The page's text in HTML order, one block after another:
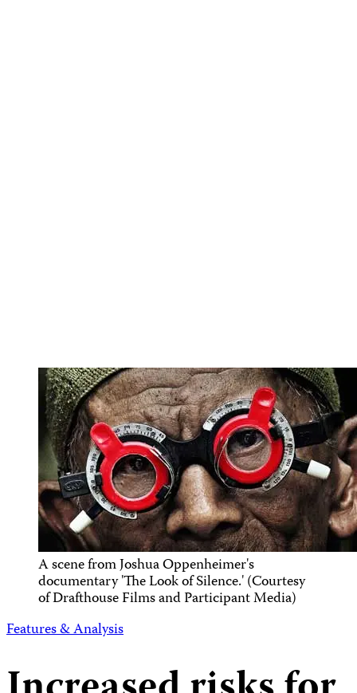
A scene from Joshua Oppenheimer's
documentary 'The Look of Silence.' (Courtesy
of Drafthouse Films and Participant Media)
Features & Analysis